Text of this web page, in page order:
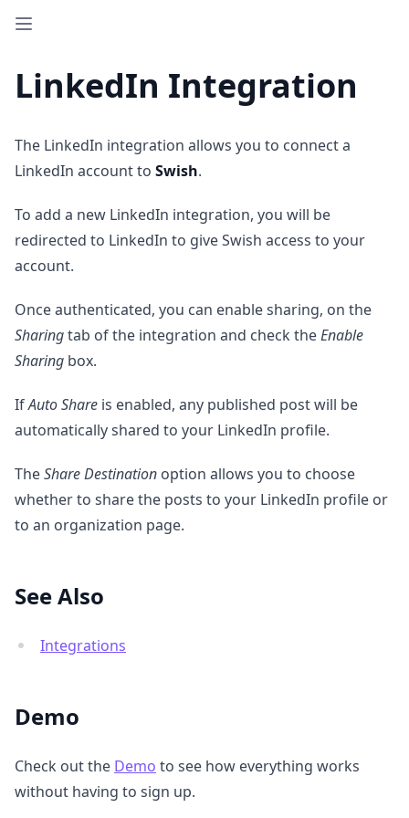
LinkedIn Integration
The LinkedIn integration allows you to connect a
LinkedIn account to Swish.
To add a new LinkedIn integration, you will be
redirected to LinkedIn to give Swish access to your
account.
Once authenticated, you can enable sharing, on the
Sharingtab of the integration and check theEnable
Sharing box.
IfAuto Share is enabled, any published post will be
automatically shared to your LinkedIn profile.
TheShare Destination option allows you to choose
whether to share the posts to your LinkedIn profile or
to an organization page.
See Also
Integrations
Demo
Check out the Demo to see how everything works
without having to sign up.